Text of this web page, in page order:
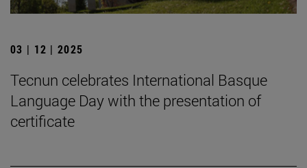
03 | 12 | 2025
Tecnun celebrates International Basque
Language Day with the presentation of
certificate